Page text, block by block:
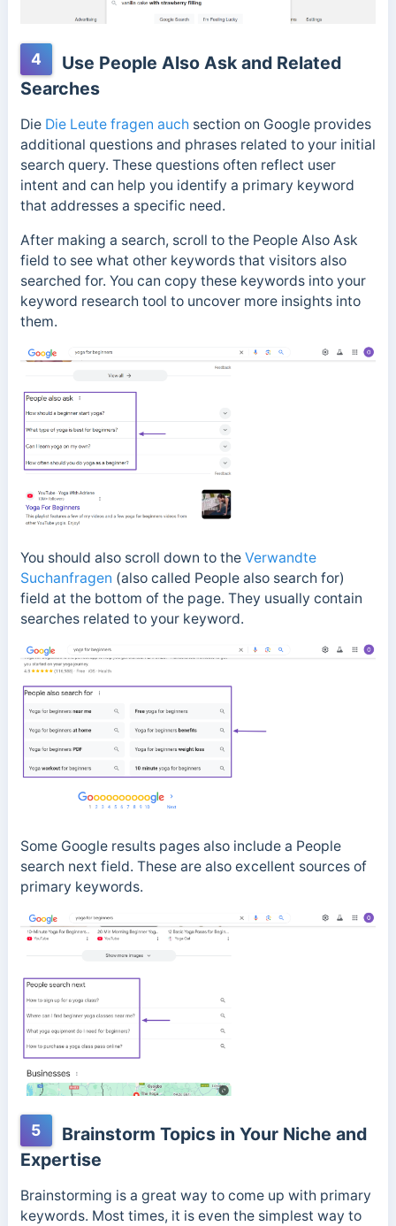
4
Use People Also Ask and Related
Searches
Die Die Leute fragen auch section on Google provides
additional questions and phrases related to your initial
search query. These questions often reflect user
intent and can help you identify a primary keyword
that addresses a specific need.
After making a search, scroll to the People Also Ask
field to see what other keywords that visitors also
searched for. You can copy these keywords into your
keyword research tool to uncover more insights into
them.
You should also scroll down to the Verwandte
Suchanfragen (also called People also search for)
field at the bottom of the page. They usually contain
searches related to your keyword.
Some Google results pages also include a People
search next field. These are also excellent sources of
primary keywords.
5
Brainstorm Topics in Your Niche and
Expertise
Brainstorming is a great way to come up with primary
keywords. Most times, it is even the simplest way to